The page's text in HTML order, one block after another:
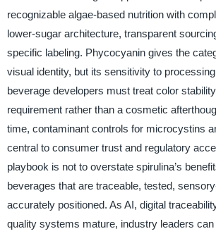
recognizable algae-based nutrition with
lower-sugar architecture, transparent
specific labeling. Phycocyanin gives the
visual identity, but its sensitivity to
beverage developers must treat color
requirement rather than a cosmetic
time, contaminant controls for microcystins
central to consumer trust and regulatory
playbook is not to overstate spirulina’s
beverages that are traceable, tested,
accurately positioned. As AI, digital
quality systems mature, industry leaders can